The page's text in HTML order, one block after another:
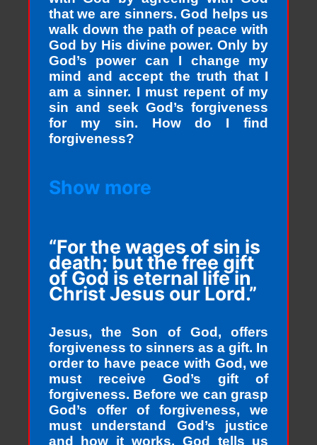
that we are sinners. God helps us
walk down the path of peace with
God by His divine power. Only by
God’s power can I change my
mind and accept the truth that I
am a sinner. I must repent of my
sin and seek God’s forgiveness
for my sin. How do I find
forgiveness?
Show more
“For the wages of sin is
death; but the free gift
of God is eternal life in
Christ Jesus our Lord.”
Jesus, the Son of God, offers
forgiveness to sinners as a gift. In
order to have peace with God, we
must receive God’s gift of
forgiveness. Before we can grasp
God’s offer of forgiveness, we
must understand God’s justice
and how it works. God tells us